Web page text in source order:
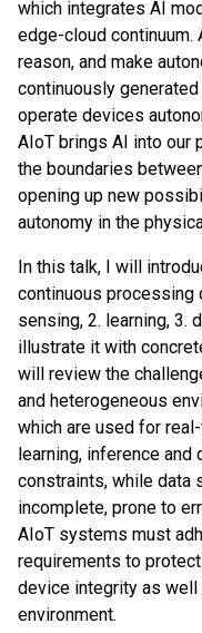
which integrates AI
edge-cloud continuum.
reason, and make
continuously
operate devices
AIoT brings AI into our
the boundaries
opening up new
autonomy in the
In this talk, I will
continuous
sensing, 2. learning, 3.
illustrate it with
will review the
and heterogeneous
which are used for
learning, inference
constraints, while data
incomplete, prone to
AIoT systems must
requirements to
device integrity as
environment.